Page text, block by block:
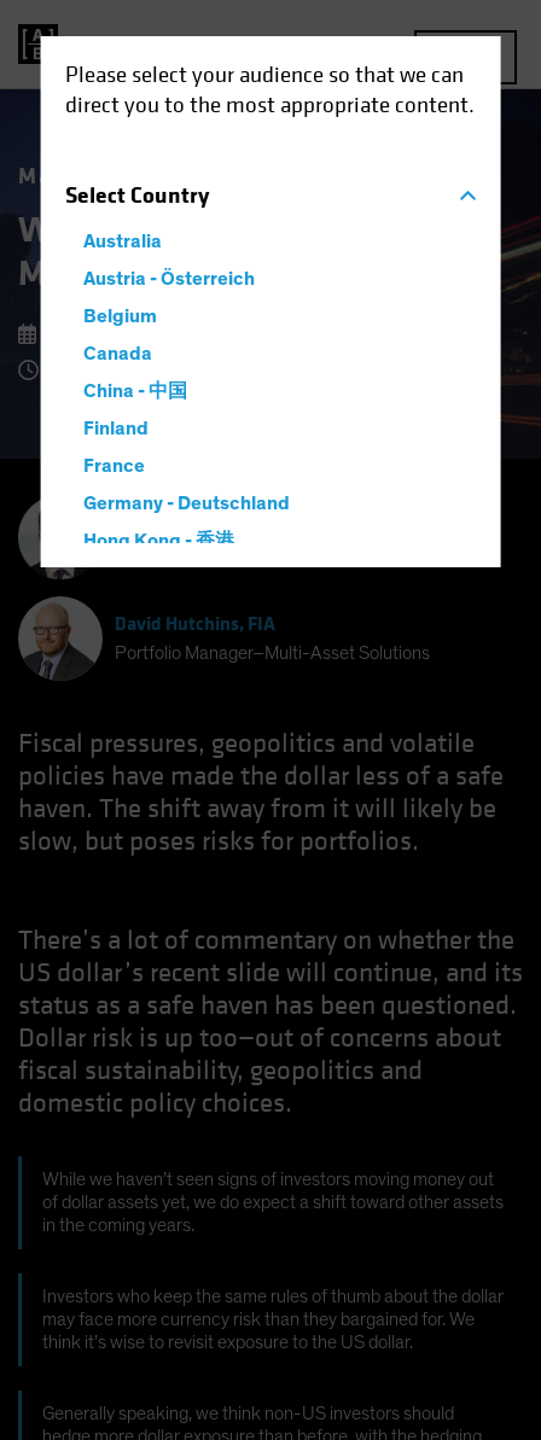
Please select your audience so that we can
direct you to the most appropriate content.
SelectCountry
Australia
Austria - Österreich
Belgium
Canada
China - 中国
Finland
France
Germany - Deutschland
Hong Kong - 香港
Iceland
Italy - Italia
Luxembourg and Other EMEA
Netherlands
New Zealand
Poland
Singapore
South Korea - 대한민국
Spain
Switzerland
Taiwan - 台灣
United States (US Citizens)
US (Non-US Citizens/NRC)
Market Matters
What Higher US Dollar Risk
Means for Investors
15 September 2025
David Hutchins, FIA
Portfolio Manager–Multi-Asset Solutions
Fiscal pressures, geopolitics and volatile
policies have made the dollar less of a safe
haven. The shift away from it will likely be
slow, but poses risks for portfolios.
There’s a lot of commentary on whether the
US dollar’s recent slide will continue, and its
status as a safe haven has been questioned.
Dollar risk is up too—out of concerns about
fiscal sustainability, geopolitics and
domestic policy choices.
While we haven’t seen signs of investors moving money out
of dollar assets yet, we do expect a shift toward other assets
in the coming years.
Investors who keep the same rules of thumb about the dollar
may face more currency risk than they bargained for. We
think it’s wise to revisit exposure to the US dollar.
Generally speaking, we think non-US investors should